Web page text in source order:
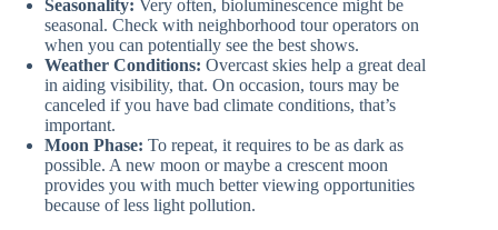
Seasonality: Very often, bioluminescence might be
seasonal. Check with neighborhood tour operators on
when you can potentially see the best shows.
Weather Conditions: Overcast skies help a great deal
in aiding visibility, that. On occasion, tours may be
canceled if you have bad climate conditions, that’s
important.
Moon Phase: To repeat, it requires to be as dark as
possible. A new moon or maybe a crescent moon
provides you with much better viewing opportunities
because of less light pollution.